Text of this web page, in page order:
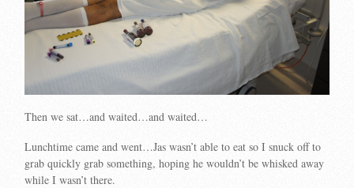
Then we sat…and waited…and waited…
Lunchtime came and went…Jas wasn’t able to eat so I snuck off to
grab quickly grab something, hoping he wouldn’t be whisked away
while I wasn’t there.